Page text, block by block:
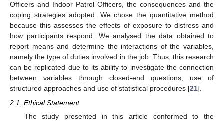
Officers and Indoor Patrol Officers, the consequences and the
coping strategies adopted. We chose the quantitative method
because this assesses the effects of exposure to distress and
how participants respond. We analysed the data obtained to
report means and determine the interactions of the variables,
namely the type of duties involved in the job. Thus, this research
can be replicated due to its ability to investigate the connection
between variables through closed-end questions, use of
structured approaches and use of statistical procedures [21].
2.1. Ethical Statement
The study presented in this article conformed to the